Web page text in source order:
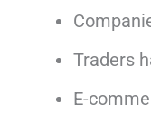
Traders
E-